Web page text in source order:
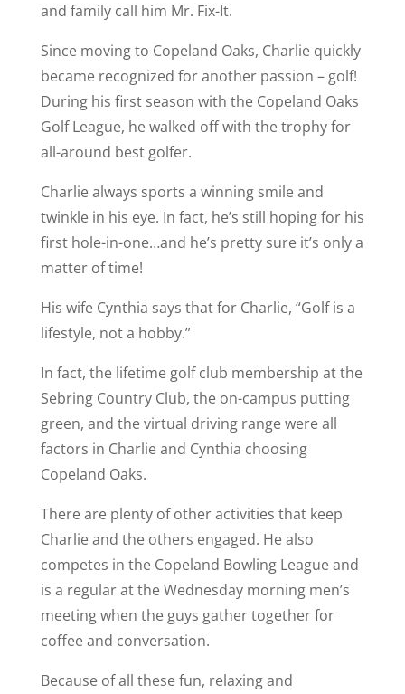
and family call him Mr. Fix-It.
Since moving to Copeland Oaks, Charlie quickly
became recognized for another passion – golf!
During his first season with the Copeland Oaks
Golf League, he walked off with the trophy for
all-around best golfer.
Charlie always sports a winning smile and
twinkle in his eye. In fact, he’s still hoping for his
first hole-in-one…and he’s pretty sure it’s only a
matter of time!
His wife Cynthia says that for Charlie, “Golf is a
lifestyle, not a hobby.”
In fact, the lifetime golf club membership at the
Sebring Country Club, the on-campus putting
green, and the virtual driving range were all
factors in Charlie and Cynthia choosing
Copeland Oaks.
There are plenty of other activities that keep
Charlie and the others engaged. He also
competes in the Copeland Bowling League and
is a regular at the Wednesday morning men’s
meeting when the guys gather together for
coffee and conversation.
Because of all these fun, relaxing and